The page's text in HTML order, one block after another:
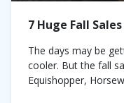
7 Huge Fall
The days may be
cooler. But the fall
Equishopper,